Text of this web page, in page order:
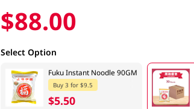
$88.00
Select Option
Fuku Instant Noodle 90GM
Buy 3 for $9.5
$5.50